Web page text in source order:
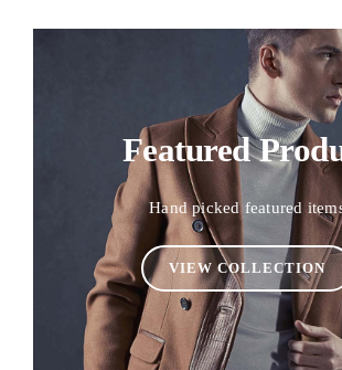
Featured
Hand picked featured
VIEW COLLECTION